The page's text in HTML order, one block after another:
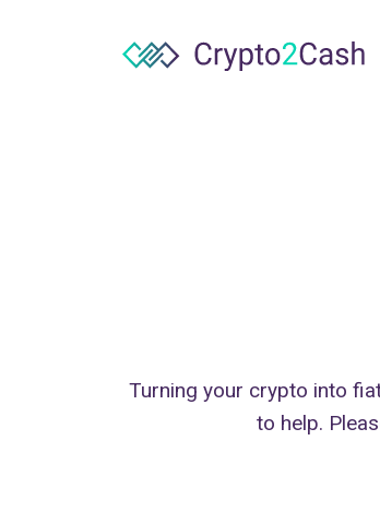
Turning your crypto into
to help.